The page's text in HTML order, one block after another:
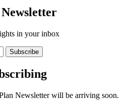
in your inbox
Subscribe
Newsletter will be arriving soon.